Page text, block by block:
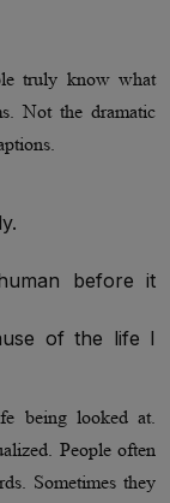
truly know what
Not the dramatic
before it
of the life I
being looked at.
People often
Sometimes they